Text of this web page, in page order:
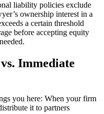
liability policies exclude
ownership interest in a
a certain threshold
before accepting equity
Immediate
you here: When your firm
it to partners